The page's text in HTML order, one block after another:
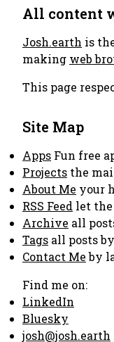
All content
Josh.earth is
making web
This page
Site Map
Apps Fun free
Projects the
About Me your
RSS Feed let
Archive all
Tags all posts
Contact Meby
Find me on:
LinkedIn
Bluesky
josh@josh.earth